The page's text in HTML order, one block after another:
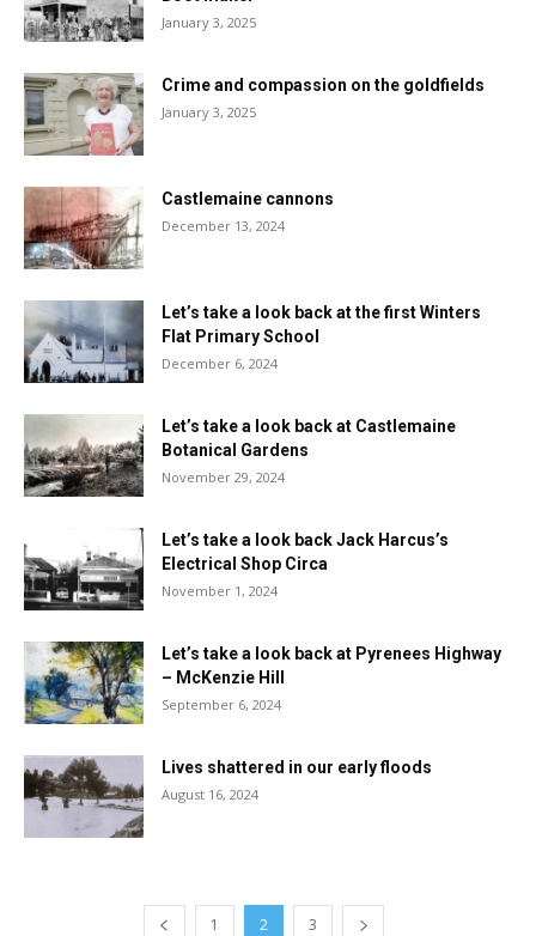
January 3, 2025
Crime and compassion on the goldfields
January 3, 2025
Castlemaine cannons
December 13, 2024
Let’s take a look back at the first Winters
Flat Primary School
December 6, 2024
Let’s take a look back at Castlemaine
Botanical Gardens
November 29, 2024
Let’s take a look back Jack Harcus’s
Electrical Shop Circa
November 1, 2024
Let’s take a look back at Pyrenees Highway
– McKenzie Hill
September 6, 2024
Lives shattered in our early floods
August 16, 2024
1 2 3